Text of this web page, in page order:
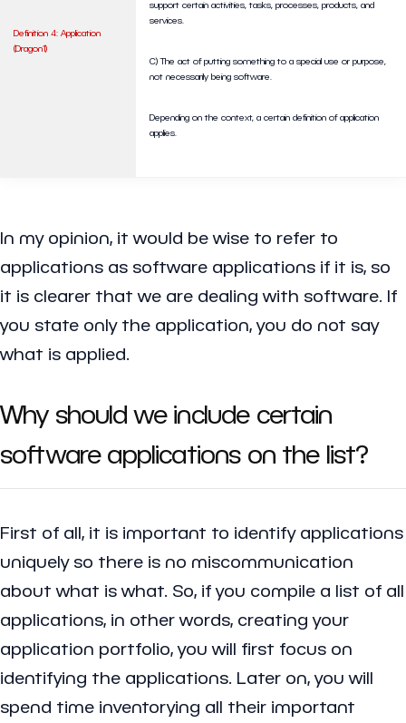
Definition 4: Application
(Dragon1)
support certain activities, tasks, processes, products, and
services.
C) The act of putting something to a special use or purpose,
not necessarily being software.
Depending on the context, a certain definition of application
applies.
In my opinion, it would be wise to refer to
applications as software applications if it is, so
it is clearer that we are dealing with software. If
you state only the application, you do not say
what is applied.
Why should we include certain
software applications on the list?
First of all, it is important to identify applications
uniquely so there is no miscommunication
about what is what. So, if you compile a list of all
applications, in other words, creating your
application portfolio, you will first focus on
identifying the applications. Later on, you will
spend time inventorying all their important